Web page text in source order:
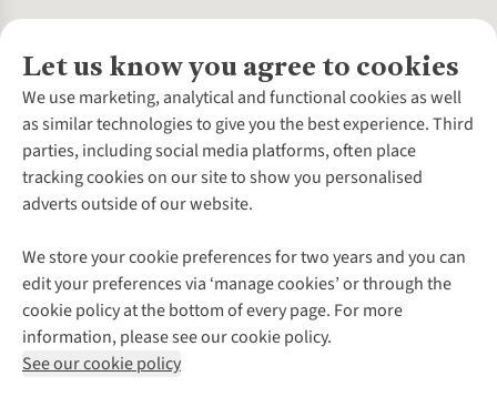
Let us know you agree to cookies
We use marketing, analytical and functional cookies as well
as similar technologies to give you the best experience. Third
parties, including social media platforms, often place
tracking cookies on our site to show you personalised
adverts outside of our website.
We store your cookie preferences for two years and you can
edit your preferences via ‘manage cookies’ or through the
cookie policy at the bottom of every page. For more
information, please see our cookie policy.
See our cookie policy
About Us
About Cotswold Outdoor
Environmental Criteria
Careers
Our Outdoor Partners
Explore More
Gender Pay Gap
Modern Slavery Statement
Press Releases
Customer Services
Contact Us
Help Centre
Delivery
Payment
Returns & Exchanges
Corporate & Group Sales
Gift Cards & eVouchers
Find a Store
Home Delivery
Click & Collect
Student Discount
Follow us for more outside
Shop with our sister sites